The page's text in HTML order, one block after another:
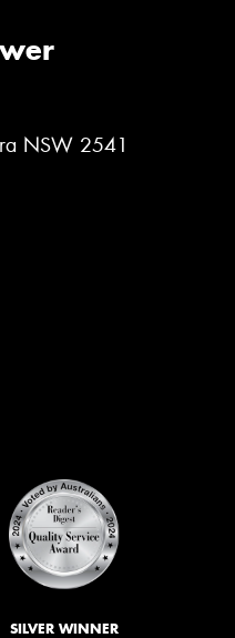
NSW 2541
SILVER WINNER